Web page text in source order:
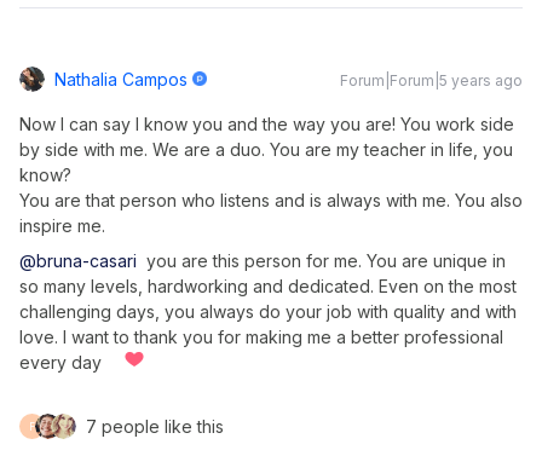
Nathalia Campos Forum|Forum|5 years ago
Now I can say I know you and the way you are! You work side
by side with me. We are a duo. You are my teacher in life, you
know?
You are that person who listens and is always with me. You also
inspire me.
@bruna-casari you are this person for me. You are unique in
so many levels, hardworking and dedicated. Even on the most
challenging days, you always do your job with quality and with
love. I want to thank you for making me a better professional
every day
F 7 people like this